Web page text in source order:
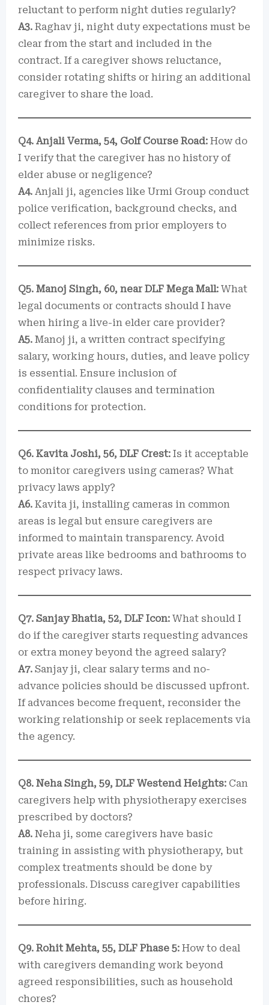
reluctant to perform night duties regularly?
A3. Raghav ji, night duty expectations must be
clear from the start and included in the
contract. If a caregiver shows reluctance,
consider rotating shifts or hiring an additional
caregiver to share the load.
Q4. Anjali Verma, 54, Golf Course Road: How do
I verify that the caregiver has no history of
elder abuse or negligence?
A4. Anjali ji, agencies like Urmi Group conduct
police verification, background checks, and
collect references from prior employers to
minimize risks.
Q5. Manoj Singh, 60, near DLF Mega Mall: What
legal documents or contracts should I have
when hiring a live-in elder care provider?
A5. Manoj ji, a written contract specifying
salary, working hours, duties, and leave policy
is essential. Ensure inclusion of
confidentiality clauses and termination
conditions for protection.
Q6. Kavita Joshi, 56, DLF Crest: Is it acceptable
to monitor caregivers using cameras? What
privacy laws apply?
A6. Kavita ji, installing cameras in common
areas is legal but ensure caregivers are
informed to maintain transparency. Avoid
private areas like bedrooms and bathrooms to
respect privacy laws.
Q7. Sanjay Bhatia, 52, DLF Icon: What should I
do if the caregiver starts requesting advances
or extra money beyond the agreed salary?
A7. Sanjay ji, clear salary terms and no-
advance policies should be discussed upfront.
If advances become frequent, reconsider the
working relationship or seek replacements via
the agency.
Q8. Neha Singh, 59, DLF Westend Heights: Can
caregivers help with physiotherapy exercises
prescribed by doctors?
A8. Neha ji, some caregivers have basic
training in assisting with physiotherapy, but
complex treatments should be done by
professionals. Discuss caregiver capabilities
before hiring.
Q9. Rohit Mehta, 55, DLF Phase 5: How to deal
with caregivers demanding work beyond
agreed responsibilities, such as household
chores?